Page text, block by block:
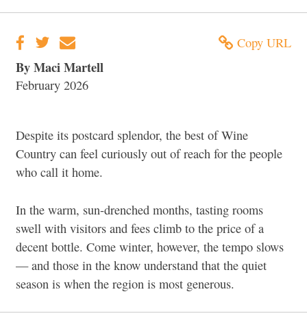
Copy URL
By Maci Martell
February 2026
Despite its postcard splendor, the best of Wine
Country can feel curiously out of reach for the people
who call it home.
In the warm, sun-drenched months, tasting rooms
swell with visitors and fees climb to the price of a
decent bottle. Come winter, however, the tempo slows
— and those in the know understand that the quiet
season is when the region is most generous.